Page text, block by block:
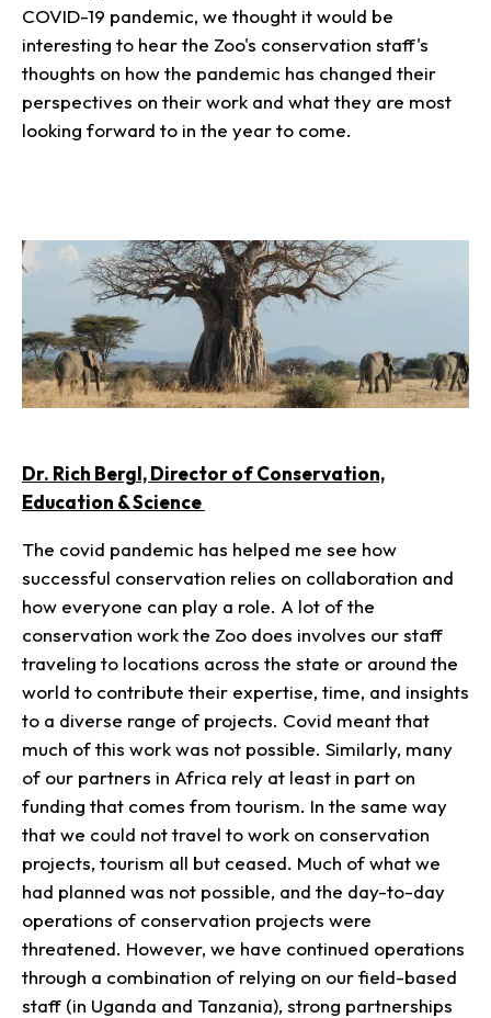
COVID-19 pandemic, we thought it would be
interesting to hear the Zoo's conservation staff's
thoughts on how the pandemic has changed their
perspectives on their work and what they are most
looking forward to in the year to come.
Dr. Rich Bergl, Director of Conservation,
Education & Science
The covid pandemic has helped me see how
successful conservation relies on collaboration and
how everyone can play a role. A lot of the
conservation work the Zoo does involves our staff
traveling to locations across the state or around the
world to contribute their expertise, time, and insights
to a diverse range of projects. Covid meant that
much of this work was not possible. Similarly, many
of our partners in Africa rely at least in part on
funding that comes from tourism. In the same way
that we could not travel to work on conservation
projects, tourism all but ceased. Much of what we
had planned was not possible, and the day-to-day
operations of conservation projects were
threatened. However, we have continued operations
through a combination of relying on our field-based
staff (in Uganda and Tanzania), strong partnerships